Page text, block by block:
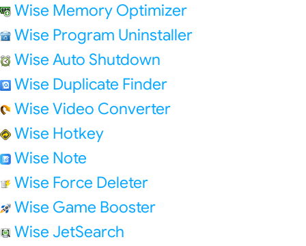
Wise Memory Optimizer
Wise Program Uninstaller
Wise Auto Shutdown
Wise Duplicate Finder
Wise Video Converter
Wise Hotkey
Wise Note
Wise Force Deleter
Wise Game Booster
Wise JetSearch